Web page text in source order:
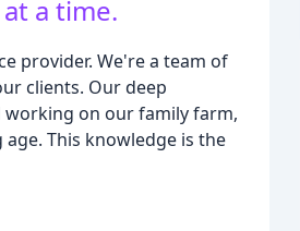
a time.
provider. We're a team of
clients. Our deep
on our family farm,
This knowledge is the